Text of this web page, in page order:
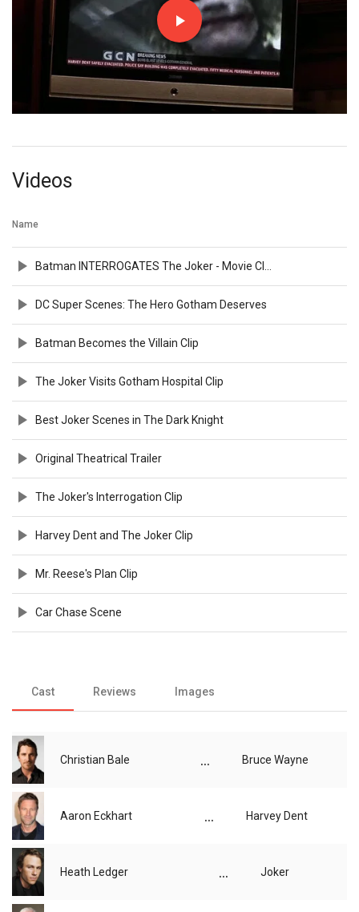
Videos
Name
DC Super Scenes: The Hero Gotham Deserves
Batman Becomes the Villain Clip
The Joker Visits Gotham Hospital Clip
Best Joker Scenes in The Dark Knight
Original Theatrical Trailer
The Joker's Interrogation Clip
Harvey Dent and The Joker Clip
Mr. Reese's Plan Clip
Car Chase Scene
Cast Reviews Images
Christian Bale ... Bruce Wayne
Aaron Eckhart ... Harvey Dent
Heath Ledger ... Joker